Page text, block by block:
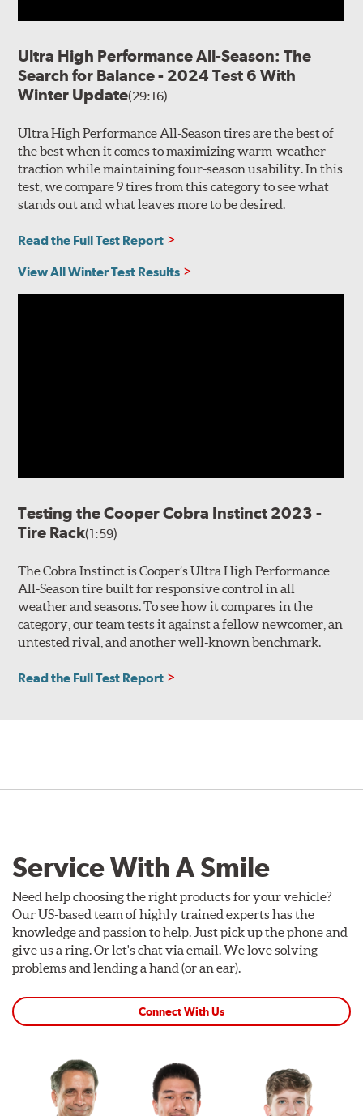
Ultra High Performance All-Season: The
Search for Balance - 2024 Test 6 With
Winter Update(29:16)
Ultra High Performance All-Season tires are the best of
the best when it comes to maximizing warm-weather
traction while maintaining four-season usability. In this
test, we compare 9 tires from this category to see what
stands out and what leaves more to be desired.
Read the Full Test Report
View All Winter Test Results
Testing the Cooper Cobra Instinct 2023 -
Tire Rack(1:59)
The Cobra Instinct is Cooper’s Ultra High Performance
All-Season tire built for responsive control in all
weather and seasons. To see how it compares in the
category, our team tests it against a fellow newcomer, an
untested rival, and another well-known benchmark.
Read the Full Test Report
Service With A Smile
Need help choosing the right products for your vehicle?
Our US-based team of highly trained experts has the
knowledge and passion to help. Just pick up the phone and
give us a ring. Or let's chat via email. We love solving
problems and lending a hand (or an ear).
Connect With Us